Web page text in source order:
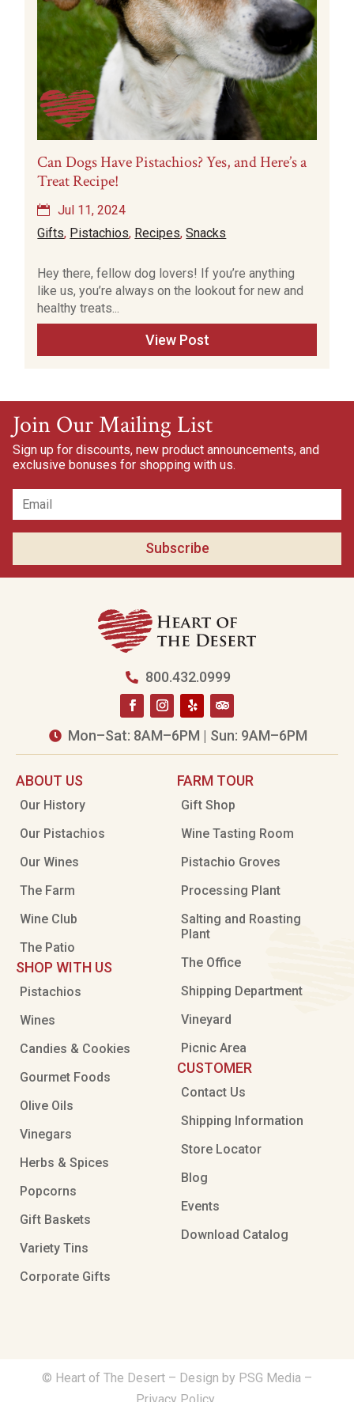
Can Dogs Have Pistachios? Yes, and Here’s a
Treat Recipe!
Jul 11, 2024
Gifts, Pistachios, Recipes,Snacks
Hey there, fellow dog lovers! If you’re anything
like us, you’re always on the lookout for new and
healthy treats...
View Post
Join Our Mailing List
Sign up for discounts, new product announcements, and
exclusive bonuses for shopping with us.
Subscribe
 800.432.0999
 Mon–Sat: 8AM–6PM | Sun: 9AM–6PM
ABOUT US
Our History
Our Pistachios
Our Wines
The Farm
Wine Club
The Patio
SHOP WITH US
Pistachios
Wines
Candies & Cookies
Gourmet Foods
Olive Oils
Vinegars
Herbs & Spices
Popcorns
Gift Baskets
Variety Tins
Corporate Gifts
FARM TOUR
Gift Shop
Wine Tasting Room
Pistachio Groves
Processing Plant
Salting and Roasting
Plant
The Office
Shipping Department
Vineyard
Picnic Area
CUSTOMER
Contact Us
Shipping Information
Store Locator
Blog
Events
Download Catalog
© Heart of The Desert – Design by PSG Media –
Privacy Policy